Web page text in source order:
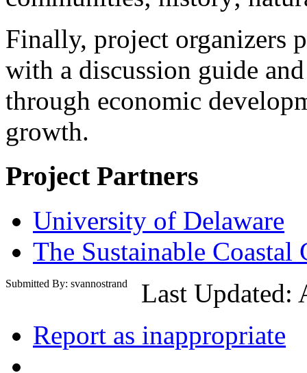
Finally, project organizers
with a discussion guide
through economic
growth.
Project Partners
University of Delaware
The Sustainable
Submitted By: svannostrand
Last Updated:
Report as inappropriate